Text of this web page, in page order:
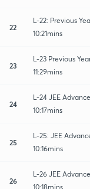
22
L-22: Previous
10:21mins
23
L-23 Previous
11:29mins
24
L-24 JEE
10:17mins
25
L-25: JEE
10:16mins
26
L-26 JEE
10:18mins